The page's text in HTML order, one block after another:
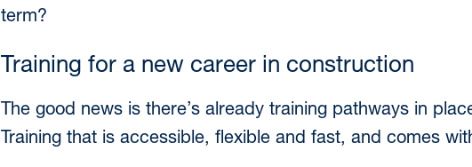
term?
Training for a new career in construction
The good news is there’s already training pathways in
Training that is accessible, flexible and fast, and comes